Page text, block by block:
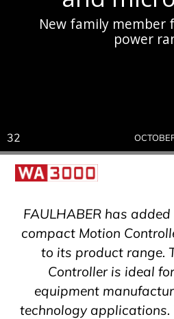
New family member
power
32
FAULHABER has
compact Motion
to its product range.
Controller is ideal
equipment
technology